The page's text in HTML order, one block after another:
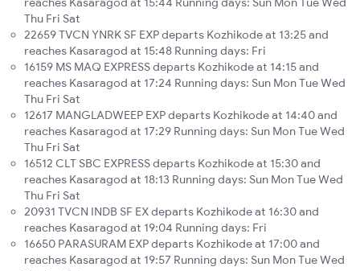
Thu Fri Sat
22659 TVCN YNRK SF EXP departs Kozhikode at 13:25 and
reaches Kasaragod at 15:48 Running days: Fri
16159 MS MAQ EXPRESS departs Kozhikode at 14:15 and
reaches Kasaragod at 17:24 Running days: Sun Mon Tue Wed
Thu Fri Sat
12617 MANGLADWEEP EXP departs Kozhikode at 14:40 and
reaches Kasaragod at 17:29 Running days: Sun Mon Tue Wed
Thu Fri Sat
16512 CLT SBC EXPRESS departs Kozhikode at 15:30 and
reaches Kasaragod at 18:13 Running days: Sun Mon Tue Wed
Thu Fri Sat
20931 TVCN INDB SF EX departs Kozhikode at 16:30 and
reaches Kasaragod at 19:04 Running days: Fri
16650 PARASURAM EXP departs Kozhikode at 17:00 and
reaches Kasaragod at 19:57 Running days: Sun Mon Tue Wed